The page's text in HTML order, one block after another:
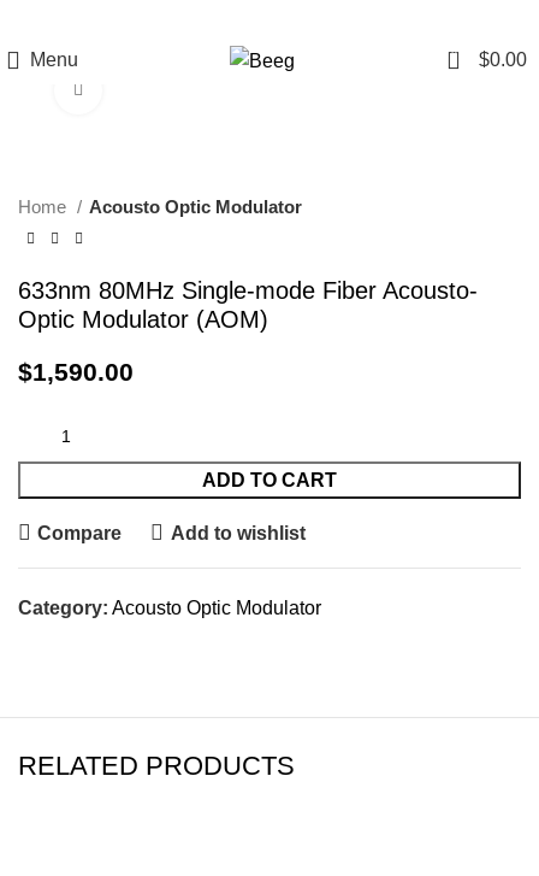
Menu 0 $0.00
Home Acousto Optic Modulator
633nm 80MHz Single-mode Fiber Acousto-
Optic Modulator (AOM)
$1,590.00
ADD TO CART
Compare Add to wishlist
Category: Acousto Optic Modulator
RELATED PRODUCTS